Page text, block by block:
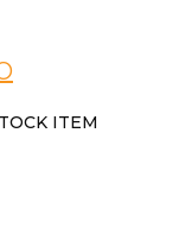
ITEM